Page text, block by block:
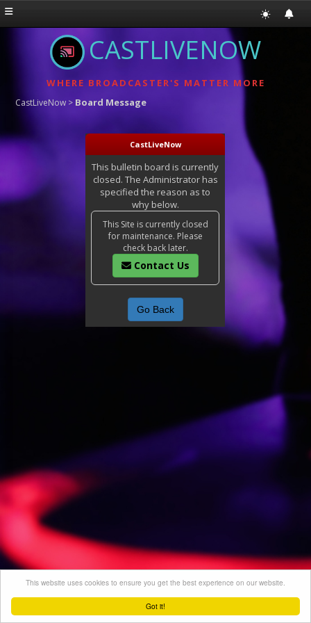
Got it!
This website uses cookies to ensure you get the best experience on our website.
CASTLIVENOW
WHERE BROADCASTER'S MATTER MORE
CastLiveNow > Board Message
CastLiveNow
This bulletin board is currently
closed. The Administrator has
specified the reason as to
why below.
This Site is currently closed
for maintenance. Please
check back later.
Contact Us
Go Back